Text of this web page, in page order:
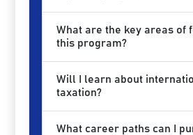
What are the key areas of
this program?
Will I learn about
taxation?
What career paths can I